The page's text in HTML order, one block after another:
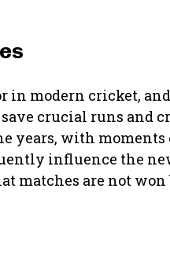
modern cricket,
crucial runs and
years, with
influence the
matches are not